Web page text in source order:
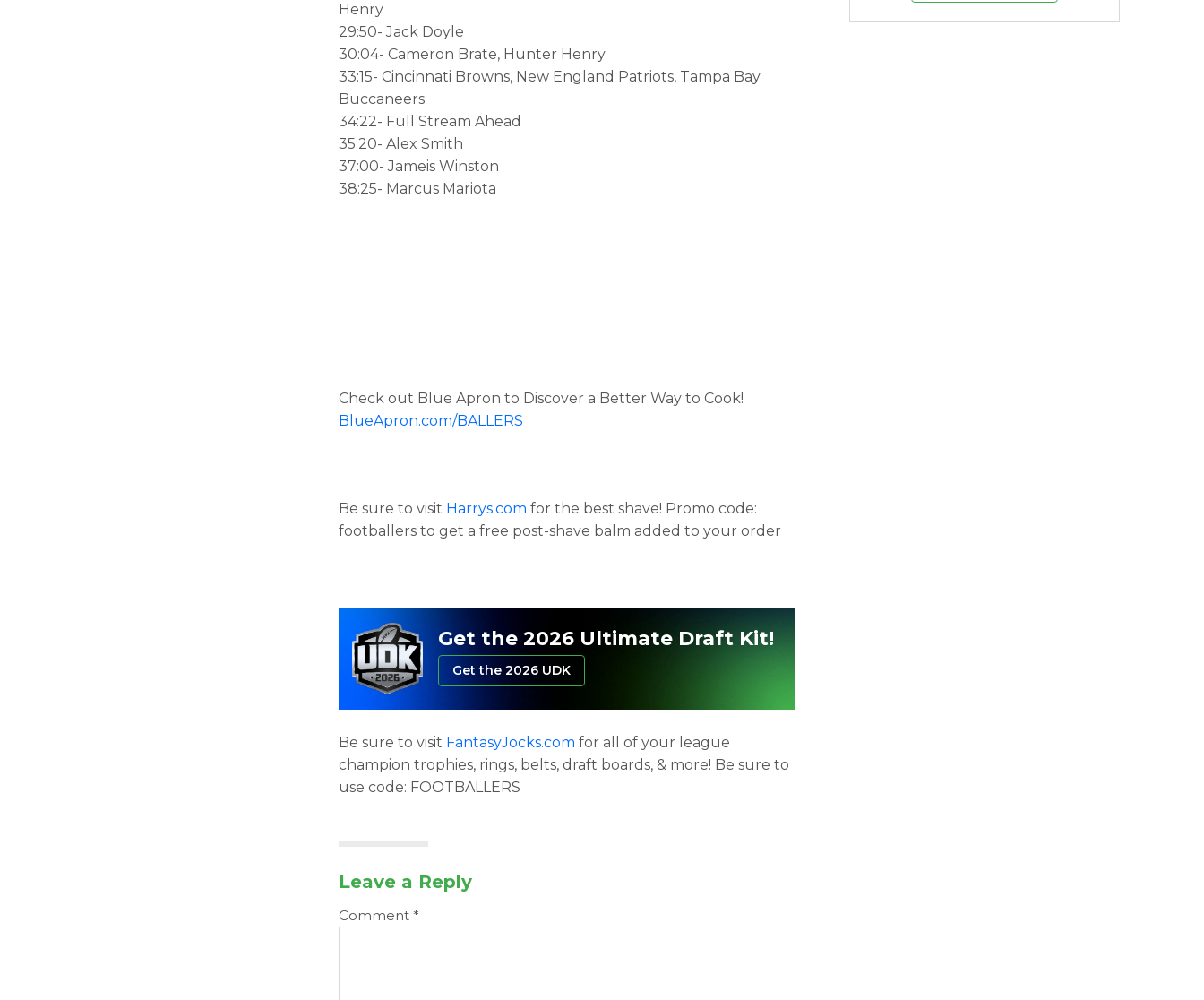
Henry
29:50- Jack Doyle
30:04- Cameron Brate, Hunter Henry
33:15- Cincinnati Browns, New England Patriots, Tampa Bay
Buccaneers
34:22- Full Stream Ahead
35:20- Alex Smith
37:00- Jameis Winston
38:25- Marcus Mariota
Check out Blue Apron to Discover a Better Way to Cook!
BlueApron.com/BALLERS
Be sure to visit Harrys.com for the best shave! Promo code:
footballers to get a free post-shave balm added to your order
Get the 2026 Ultimate Draft Kit!
Get the 2026 UDK
Be sure to visit FantasyJocks.com for all of your league
champion trophies, rings, belts, draft boards, & more! Be sure to
use code: FOOTBALLERS
Leave a Reply
Comment *